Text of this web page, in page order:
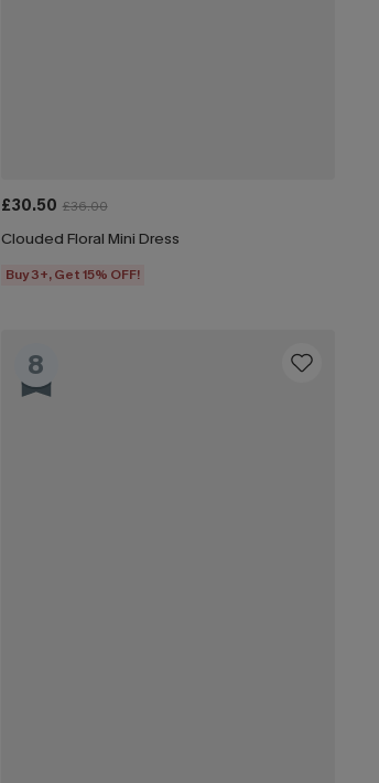
£30.50 £36.00
Clouded Floral Mini Dress
Buy 3+, Get 15% OFF!
8